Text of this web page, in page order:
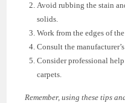
Avoid rubbing the stain
solids.
Work from the edges of
Consult the
Consider professional
carpets.
Remember, using these tips